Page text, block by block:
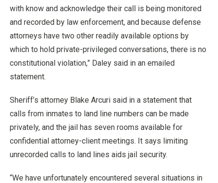
with know and acknowledge their call is being monitored
and recorded by law enforcement, and because defense
attorneys have two other readily available options by
which to hold private-privileged conversations, there is no
constitutional violation,” Daley said in an emailed
statement.
Sheriff’s attorney Blake Arcuri said in a statement that
calls from inmates to land line numbers can be made
privately, and the jail has seven rooms available for
confidential attorney-client meetings. It says limiting
unrecorded calls to land lines aids jail security.
“We have unfortunately encountered several situations in